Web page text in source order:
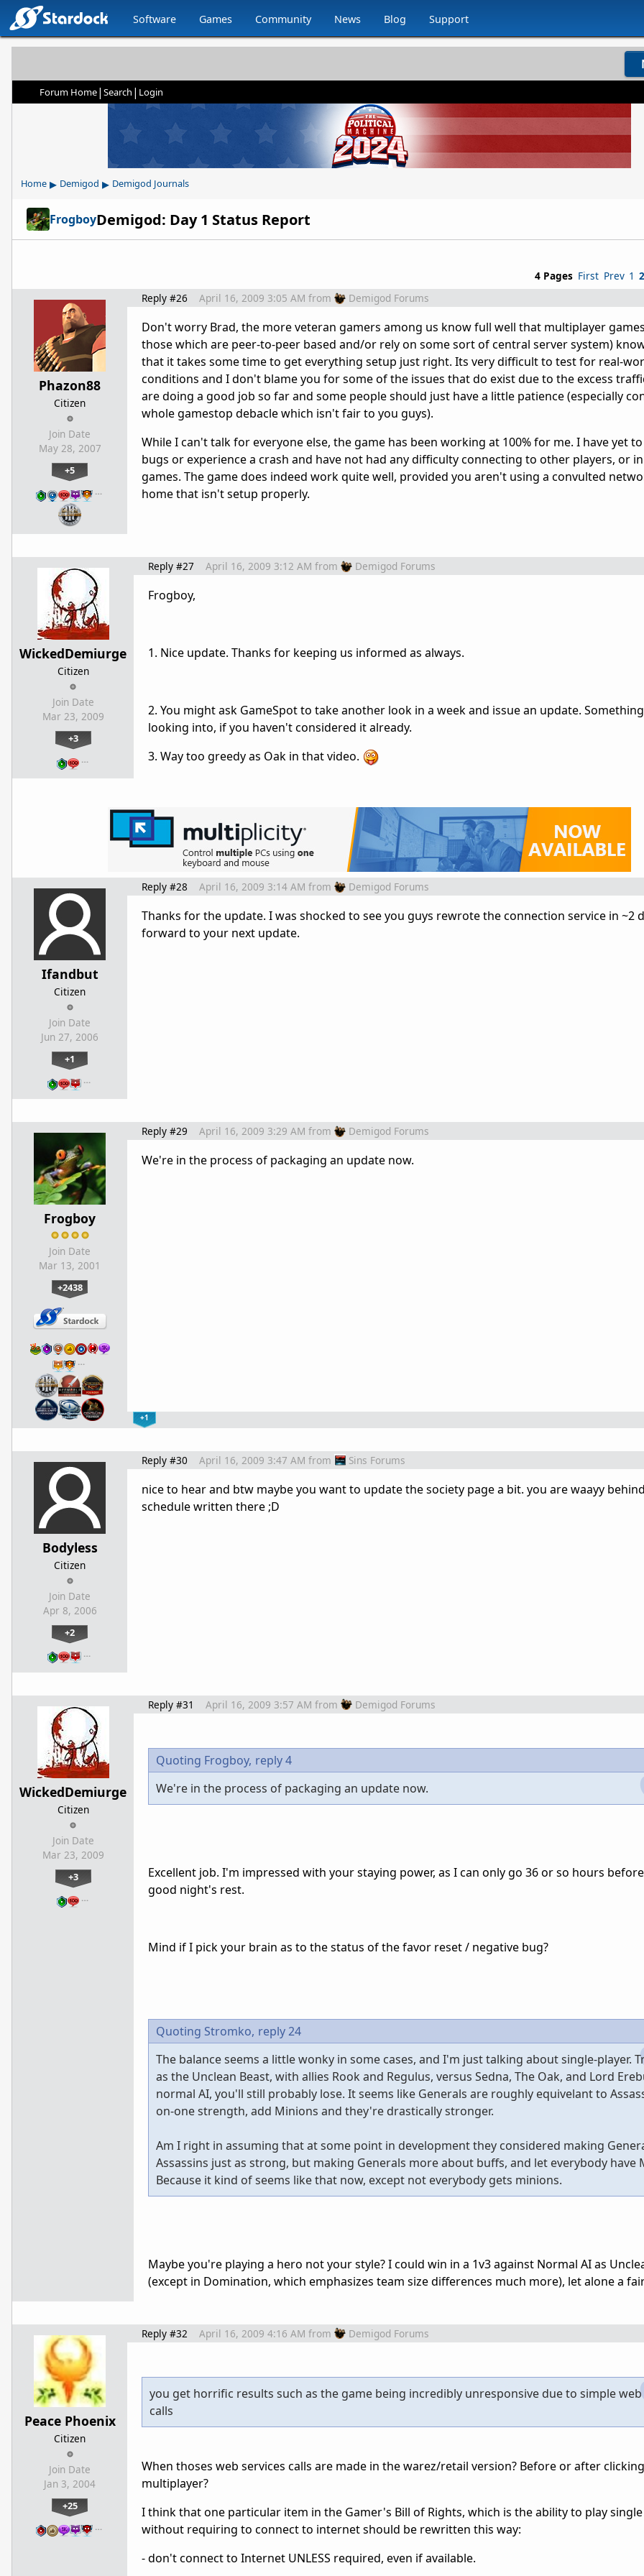
Software Games Community News Blog Support
Forum Home| Search | Login
Home ▸ Demigod ▸ Demigod Journals
FrogboyDemigod: Day 1 Status Report
4 Pages First Prev 1 2
Phazon88
Citizen
Join Date
May 28, 2007
+5
…
Reply #26 April 16, 2009 3:05 AM from Demigod Forums
Don't worry Brad, the more veteran gamers among us know full well that multiplayer
those which are peer-to-peer based and/or rely on some sort of central server system)
that it takes some time to get everything setup just right. Its very difficult to test for real-
conditions and I don't blame you for some of the issues that do exist due to the excess
are doing a good job so far and some people should just have a little patience (especially
whole gamestop debacle which isn't fair to you guys).
While I can't talk for everyone else, the game has been working at 100% for me. I have yet
bugs or experience a crash and have not had any difficulty connecting to other players, or
games. The game does indeed work quite well, provided you aren't using a convulted
home that isn't setup properly.
WickedDemiurge
Citizen
Join Date
Mar 23, 2009
+3
…
Reply #27 April 16, 2009 3:12 AM from Demigod Forums
Frogboy,
1. Nice update. Thanks for keeping us informed as always.
2. You might ask GameSpot to take another look in a week and issue an update.
looking into, if you haven't considered it already.
3. Way too greedy as Oak in that video.
Ifandbut
Citizen
Join Date
Jun 27, 2006
+1
…
Reply #28 April 16, 2009 3:14 AM from Demigod Forums
Thanks for the update. I was shocked to see you guys rewrote the connection service in ~2
forward to your next update.
Frogboy
Join Date
Mar 13, 2001
+2438
…
Reply #29 April 16, 2009 3:29 AM from Demigod Forums
We're in the process of packaging an update now.
+1
Bodyless
Citizen
Join Date
Apr 8, 2006
+2
…
Reply #30 April 16, 2009 3:47 AM from Sins Forums
nice to hear and btw maybe you want to update the society page a bit. you are waayy
schedule written there ;D
WickedDemiurge
Citizen
Join Date
Mar 23, 2009
+3
…
Reply #31 April 16, 2009 3:57 AM from Demigod Forums
Quoting Frogboy, reply 4
We're in the process of packaging an update now.
Excellent job. I'm impressed with your staying power, as I can only go 36 or so hours
good night's rest.
Mind if I pick your brain as to the status of the favor reset / negative bug?
Quoting Stromko, reply 24
The balance seems a little wonky in some cases, and I'm just talking about single-player.
as the Unclean Beast, with allies Rook and Regulus, versus Sedna, The Oak, and Lord
normal AI, you'll still probably lose. It seems like Generals are roughly equivelant to
on-one strength, add Minions and they're drastically stronger.
Am I right in assuming that at some point in development they considered making
Assassins just as strong, but making Generals more about buffs, and let everybody have
Because it kind of seems like that now, except not everybody gets minions.
Maybe you're playing a hero not your style? I could win in a 1v3 against Normal AI as
(except in Domination, which emphasizes team size differences much more), let alone a
Peace Phoenix
Citizen
Join Date
Jan 3, 2004
+25
…
Reply #32 April 16, 2009 4:16 AM from Demigod Forums
you get horrific results such as the game being incredibly unresponsive due to simple web
calls
When thoses web services calls are made in the warez/retail version? Before or after
multiplayer?
I think that one particular item in the Gamer's Bill of Rights, which is the ability to play
without requiring to connect to internet should be rewritten this way:
- don't connect to Internet UNLESS required, even if available.